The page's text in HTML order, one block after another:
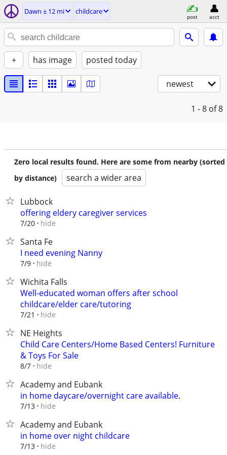
Dawn ± 12 mi childcare
post acct
+ has image posted today
newest
1 - 8 of 8
Zero local results found. Here are some from nearby (sorted
by distance)
search a wider area
Lubbock
offering eldery caregiver services
7/20 hide
Santa Fe
I need evening Nanny
7/9 hide
Wichita Falls
Well-educated woman offers after school
childcare/elder care/tutoring
7/21 hide
NE Heights
Child Care Centers/Home Based Centers! Furniture
& Toys For Sale
8/7 hide
Academy and Eubank
in home daycare/overnight care available.
7/13 hide
Academy and Eubank
in home over night childcare
7/13 hide